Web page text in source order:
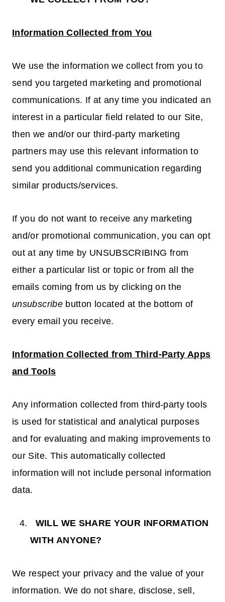
Information Collected from You
We use the information we collect from you to
send you targeted marketing and promotional
communications. If at any time you indicated an
interest in a particular field related to our Site,
then we and/or our third-party marketing
partners may use this relevant information to
send you additional communication regarding
similar products/services.
If you do not want to receive any marketing
and/or promotional communication, you can opt
out at any time by UNSUBSCRIBING from
either a particular list or topic or from all the
emails coming from us by clicking on the
unsubscribe button located at the bottom of
every email you receive.
Information Collected from Third-Party Apps
and Tools
Any information collected from third-party tools
is used for statistical and analytical purposes
and for evaluating and making improvements to
our Site. This automatically collected
information will not include personal information
data.
WILL WE SHARE YOUR INFORMATION
WITH ANYONE?
We respect your privacy and the value of your
information. We do not share, disclose, sell,